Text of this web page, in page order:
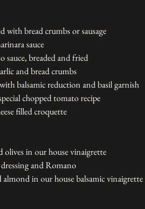
bread crumbs or sausage
sauce
breaded and fried
and bread crumbs
balsamic reduction and basil garnish
chopped tomato recipe
filled croquette
olives in our house vinaigrette
and Romano
in our house balsamic vinaigrette